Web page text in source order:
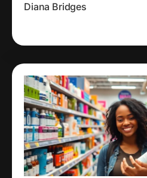
Diana Bridges